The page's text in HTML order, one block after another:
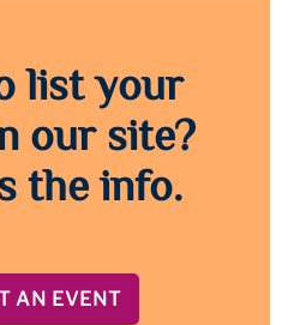
list your
our site?
the info.
AN EVENT